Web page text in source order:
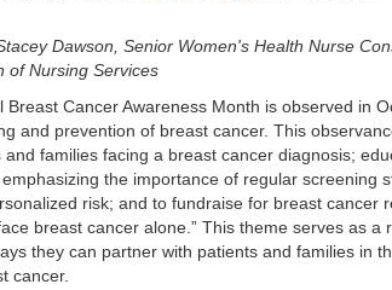
Dawson, Senior Women's Health Nurse
of Nursing Services
Breast Cancer Awareness Month is observed in
and prevention of breast cancer. This
and families facing a breast cancer diagnosis;
the importance of regular screening
risk; and to fundraise for breast cancer
breast cancer alone.” This theme serves as
they can partner with patients and families in
cancer.